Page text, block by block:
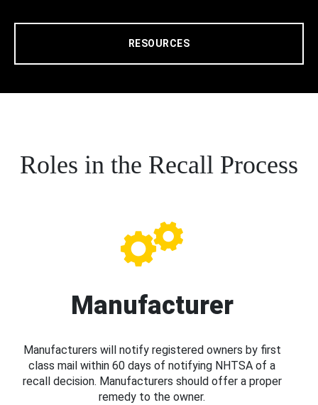
RESOURCES
Roles in the Recall Process
Manufacturer
Manufacturers will notify registered owners by first
class mail within 60 days of notifying NHTSA of a
recall decision. Manufacturers should offer a proper
remedy to the owner.